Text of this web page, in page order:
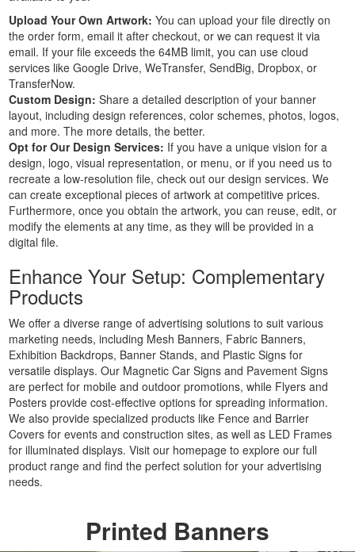
Custom
Large
Banners
Printing
Banners
Printing
Outdoor
Banners
Printing
Pole
Banners
Printing
Banners
Printing
Banners
Printing
Party
Banners
Printing
Cheap
Banner
Signs
Printing
Banners
Printing
Upload Your Own Artwork: You can upload your file directly on
the order form, email it after checkout, or we can request it via
email. If your file exceeds the 64MB limit, you can use cloud
services like Google Drive, WeTransfer, SendBig, Dropbox, or
TransferNow.
Custom Design: Share a detailed description of your banner
layout, including design references, color schemes, photos, logos,
and more. The more details, the better.
Opt for Our Design Services: If you have a unique vision for a
design, logo, visual representation, or menu, or if you need us to
recreate a low-resolution file, check out our design services. We
can create exceptional pieces of artwork at competitive prices.
Furthermore, once you obtain the artwork, you can reuse, edit, or
modify the elements at any time, as they will be provided in a
digital file.
Enhance Your Setup: Complementary
Products
We offer a diverse range of advertising solutions to suit various
marketing needs, including Mesh Banners, Fabric Banners,
Exhibition Backdrops, Banner Stands, and Plastic Signs for
versatile displays. Our Magnetic Car Signs and Pavement Signs
are perfect for mobile and outdoor promotions, while Flyers and
Posters provide cost-effective options for spreading information.
We also provide specialized products like Fence and Barrier
Covers for events and construction sites, as well as LED Frames
for illuminated displays. Visit our homepage to explore our full
product range and find the perfect solution for your advertising
needs.
Printed Banners